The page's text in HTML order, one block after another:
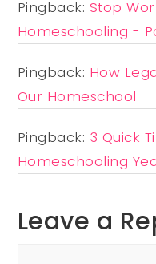
Pingback: Stop
Homeschooling -
Pingback: How
Our Homeschool
Pingback: 3 Quick
Homeschooling
Leave a